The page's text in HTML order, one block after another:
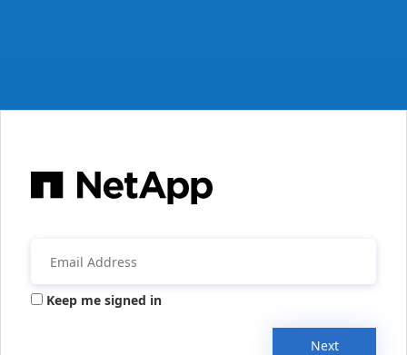
Keep me signed in
Next